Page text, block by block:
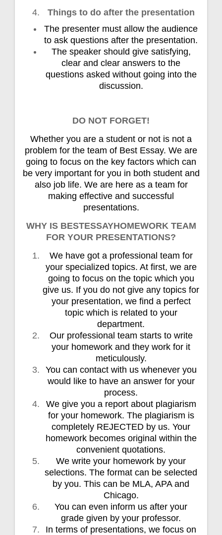
Things to do after the presentation
The presenter must allow the audience
to ask questions after the presentation.
The speaker should give satisfying,
clear and clear answers to the
questions asked without going into the
discussion.
DO NOT FORGET!
Whether you are a student or not is not a
problem for the team of Best Essay. We are
going to focus on the key factors which can
be very important for you in both student and
also job life. We are here as a team for
making effective and successful
presentations.
WHY IS BESTESSAYHOMEWORK TEAM
FOR YOUR PRESENTATIONS?
We have got a professional team for
your specialized topics. At first, we are
going to focus on the topic which you
give us. If you do not give any topics for
your presentation, we find a perfect
topic which is related to your
department.
Our professional team starts to write
your homework and they work for it
meticulously.
You can contact with us whenever you
would like to have an answer for your
process.
We give you a report about plagiarism
for your homework. The plagiarism is
completely REJECTED by us. Your
homework becomes original within the
convenient quotations.
We write your homework by your
selections. The format can be selected
by you. This can be MLA, APA and
Chicago.
You can even inform us after your
grade given by your professor.
In terms of presentations, we focus on